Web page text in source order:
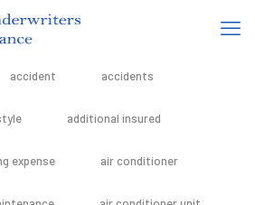
accident accidents
additional insured
expense air conditioner